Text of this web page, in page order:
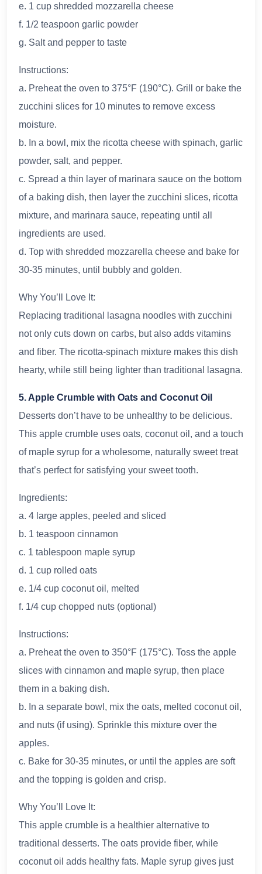
e. 1 cup shredded mozzarella cheese
f. 1/2 teaspoon garlic powder
g. Salt and pepper to taste
Instructions:
a. Preheat the oven to 375°F (190°C). Grill or bake the
zucchini slices for 10 minutes to remove excess
moisture.
b. In a bowl, mix the ricotta cheese with spinach, garlic
powder, salt, and pepper.
c. Spread a thin layer of marinara sauce on the bottom
of a baking dish, then layer the zucchini slices, ricotta
mixture, and marinara sauce, repeating until all
ingredients are used.
d. Top with shredded mozzarella cheese and bake for
30-35 minutes, until bubbly and golden.
Why You’ll Love It:
Replacing traditional lasagna noodles with zucchini
not only cuts down on carbs, but also adds vitamins
and fiber. The ricotta-spinach mixture makes this dish
hearty, while still being lighter than traditional lasagna.
5. Apple Crumble with Oats and Coconut Oil
Desserts don’t have to be unhealthy to be delicious.
This apple crumble uses oats, coconut oil, and a touch
of maple syrup for a wholesome, naturally sweet treat
that’s perfect for satisfying your sweet tooth.
Ingredients:
a. 4 large apples, peeled and sliced
b. 1 teaspoon cinnamon
c. 1 tablespoon maple syrup
d. 1 cup rolled oats
e. 1/4 cup coconut oil, melted
f. 1/4 cup chopped nuts (optional)
Instructions:
a. Preheat the oven to 350°F (175°C). Toss the apple
slices with cinnamon and maple syrup, then place
them in a baking dish.
b. In a separate bowl, mix the oats, melted coconut oil,
and nuts (if using). Sprinkle this mixture over the
apples.
c. Bake for 30-35 minutes, or until the apples are soft
and the topping is golden and crisp.
Why You’ll Love It:
This apple crumble is a healthier alternative to
traditional desserts. The oats provide fiber, while
coconut oil adds healthy fats. Maple syrup gives just